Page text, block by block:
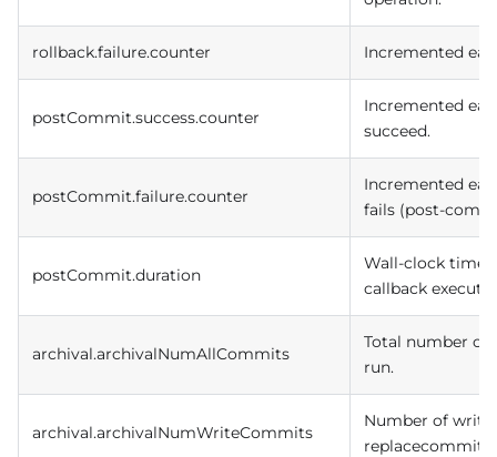
rollback.failure.counter Incremented
postCommit.success.counter
Incremented
succeed.
postCommit.failure.counter
Incremented
fails (post-
postCommit.duration
Wall-clock time
callback
archival.archivalNumAllCommits
Total number of
run.
archival.archivalNumWriteCommits
Number of
replacecommit)